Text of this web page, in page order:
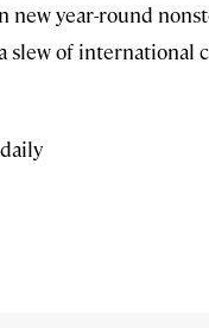
new year-round
slew of international